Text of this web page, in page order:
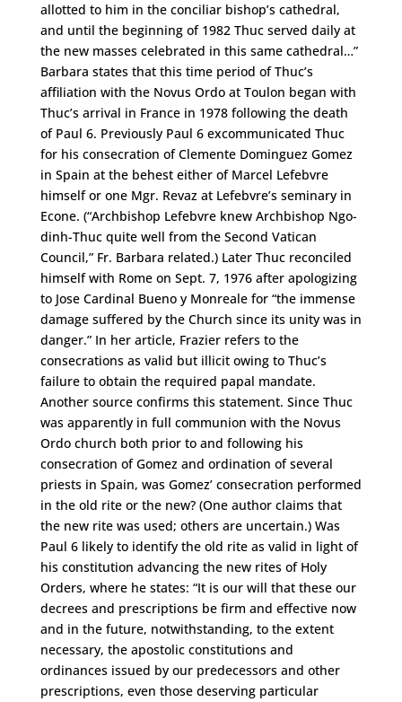
allotted to him in the conciliar bishop’s cathedral,
and until the beginning of 1982 Thuc served daily at
the new masses celebrated in this same cathedral…”
Barbara states that this time period of Thuc’s
affiliation with the Novus Ordo at Toulon began with
Thuc’s arrival in France in 1978 following the death
of Paul 6. Previously Paul 6 excommunicated Thuc
for his consecration of Clemente Dominguez Gomez
in Spain at the behest either of Marcel Lefebvre
himself or one Mgr. Revaz at Lefebvre’s seminary in
Econe. (“Archbishop Lefebvre knew Archbishop Ngo-
dinh-Thuc quite well from the Second Vatican
Council,” Fr. Barbara related.) Later Thuc reconciled
himself with Rome on Sept. 7, 1976 after apologizing
to Jose Cardinal Bueno y Monreale for “the immense
damage suffered by the Church since its unity was in
danger.” In her article, Frazier refers to the
consecrations as valid but illicit owing to Thuc’s
failure to obtain the required papal mandate.
Another source confirms this statement. Since Thuc
was apparently in full communion with the Novus
Ordo church both prior to and following his
consecration of Gomez and ordination of several
priests in Spain, was Gomez’ consecration performed
in the old rite or the new? (One author claims that
the new rite was used; others are uncertain.) Was
Paul 6 likely to identify the old rite as valid in light of
his constitution advancing the new rites of Holy
Orders, where he states: “It is our will that these our
decrees and prescriptions be firm and effective now
and in the future, notwithstanding, to the extent
necessary, the apostolic constitutions and
ordinances issued by our predecessors and other
prescriptions, even those deserving particular